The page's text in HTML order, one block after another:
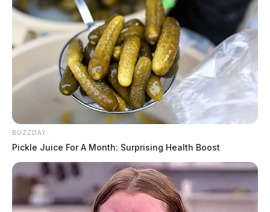
BUZZDAY
Pickle Juice For A Month: Surprising Health Boost